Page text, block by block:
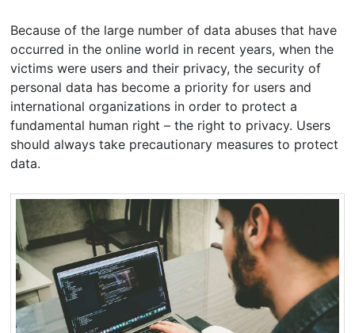
Because of the large number of data abuses that have
occurred in the online world in recent years, when the
victims were users and their privacy, the security of
personal data has become a priority for users and
international organizations in order to protect a
fundamental human right – the right to privacy. Users
should always take precautionary measures to protect
data.